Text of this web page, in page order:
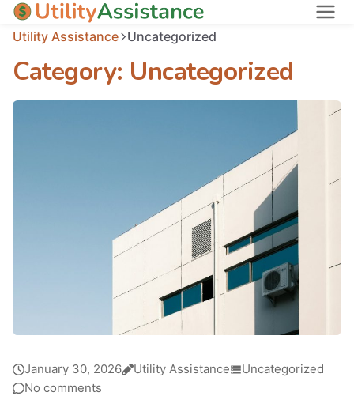
States
About
Utility Assistance Uncategorized
Category: Uncategorized
January 30, 2026 Utility Assistance
Uncategorized
No comments